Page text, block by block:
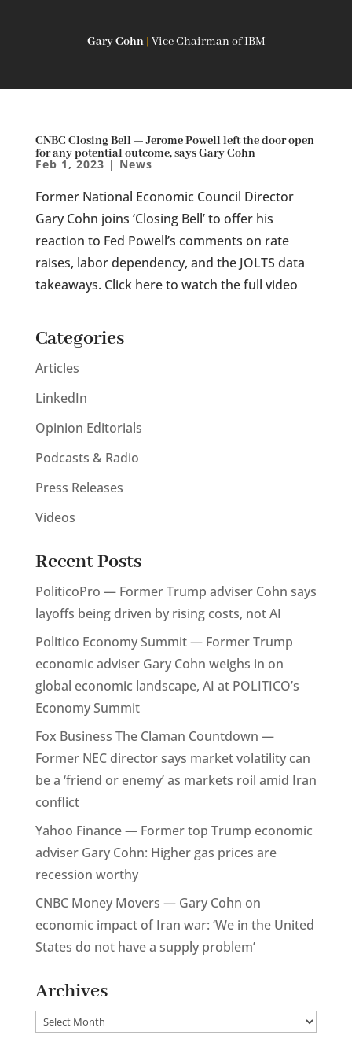
Gary Cohn | Vice Chairman of IBM
CNBC Closing Bell — Jerome Powell left the door open
for any potential outcome, says Gary Cohn
Feb 1, 2023 | News
Former National Economic Council Director
Gary Cohn joins ‘Closing Bell’ to offer his
reaction to Fed Powell’s comments on rate
raises, labor dependency, and the JOLTS data
takeaways. Click here to watch the full video
Categories
Articles
LinkedIn
Opinion Editorials
Podcasts & Radio
Press Releases
Videos
Recent Posts
PoliticoPro — Former Trump adviser Cohn says
layoffs being driven by rising costs, not AI
Politico Economy Summit — Former Trump
economic adviser Gary Cohn weighs in on
global economic landscape, AI at POLITICO’s
Economy Summit
Fox Business The Claman Countdown —
Former NEC director says market volatility can
be a ‘friend or enemy’ as markets roil amid Iran
conflict
Yahoo Finance — Former top Trump economic
adviser Gary Cohn: Higher gas prices are
recession worthy
CNBC Money Movers — Gary Cohn on
economic impact of Iran war: ‘We in the United
States do not have a supply problem’
Archives
Archives